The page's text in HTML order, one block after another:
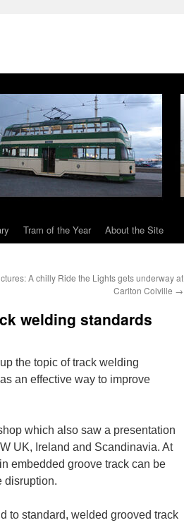
Tram of the Year About the Site
A chilly Ride the Lights gets underway at
Carlton Colville →
welding standards
the topic of track welding
an effective way to improve
which also saw a presentation
UK, Ireland and Scandinavia. At
embedded groove track can be
disruption.
to standard, welded grooved track